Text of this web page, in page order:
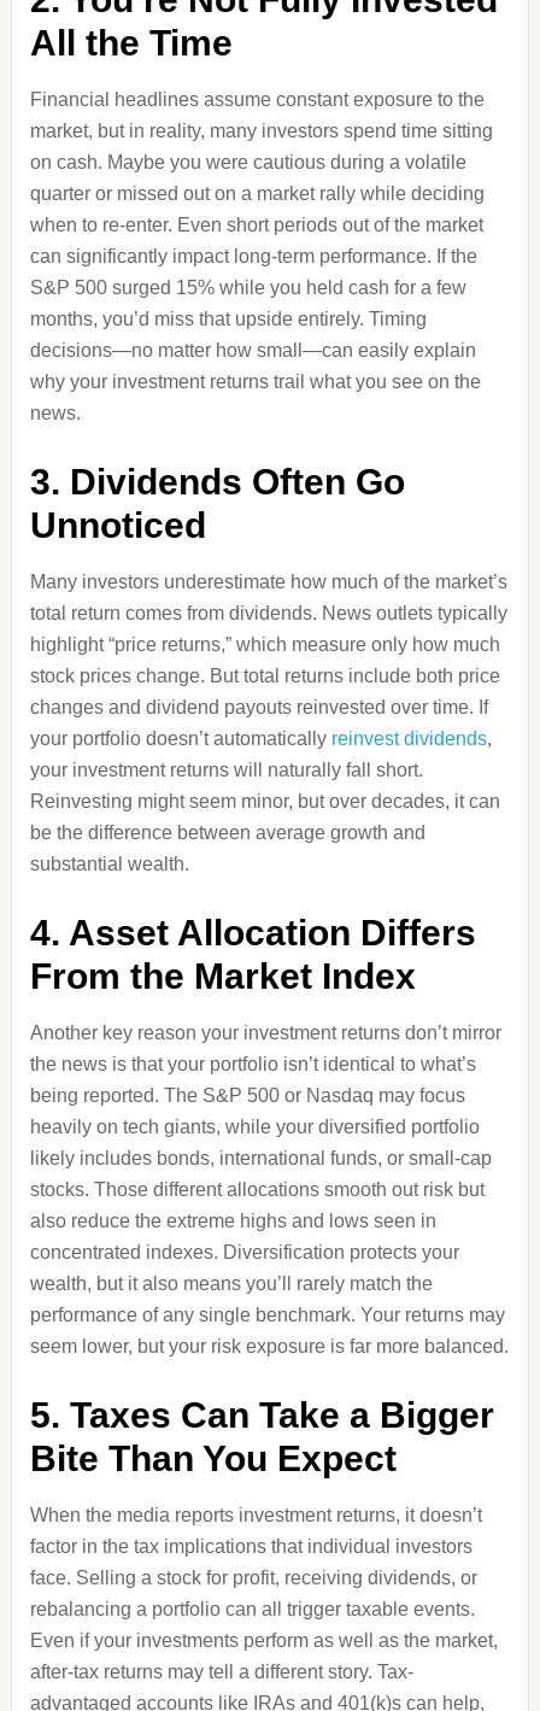
All the Time
Financial headlines assume constant exposure to the
market, but in reality, many investors spend time sitting
on cash. Maybe you were cautious during a volatile
quarter or missed out on a market rally while deciding
when to re-enter. Even short periods out of the market
can significantly impact long-term performance. If the
S&P 500 surged 15% while you held cash for a few
months, you’d miss that upside entirely. Timing
decisions—no matter how small—can easily explain
why your investment returns trail what you see on the
news.
3. Dividends Often Go
Unnoticed
Many investors underestimate how much of the market’s
total return comes from dividends. News outlets typically
highlight “price returns,” which measure only how much
stock prices change. But total returns include both price
changes and dividend payouts reinvested over time. If
your portfolio doesn’t automatically reinvest dividends,
your investment returns will naturally fall short.
Reinvesting might seem minor, but over decades, it can
be the difference between average growth and
substantial wealth.
4. Asset Allocation Differs
From the Market Index
Another key reason your investment returns don’t mirror
the news is that your portfolio isn’t identical to what’s
being reported. The S&P 500 or Nasdaq may focus
heavily on tech giants, while your diversified portfolio
likely includes bonds, international funds, or small-cap
stocks. Those different allocations smooth out risk but
also reduce the extreme highs and lows seen in
concentrated indexes. Diversification protects your
wealth, but it also means you’ll rarely match the
performance of any single benchmark. Your returns may
seem lower, but your risk exposure is far more balanced.
5. Taxes Can Take a Bigger
Bite Than You Expect
When the media reports investment returns, it doesn’t
factor in the tax implications that individual investors
face. Selling a stock for profit, receiving dividends, or
rebalancing a portfolio can all trigger taxable events.
Even if your investments perform as well as the market,
after-tax returns may tell a different story. Tax-
advantaged accounts like IRAs and 401(k)s can help,